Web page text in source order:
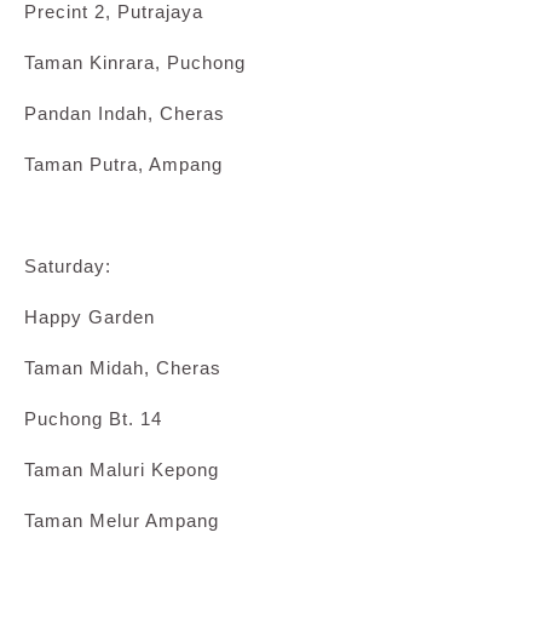
Precint 2, Putrajaya
Taman Kinrara, Puchong
Pandan Indah, Cheras
Taman Putra, Ampang
Saturday:
Happy Garden
Taman Midah, Cheras
Puchong Bt. 14
Taman Maluri Kepong
Taman Melur Ampang